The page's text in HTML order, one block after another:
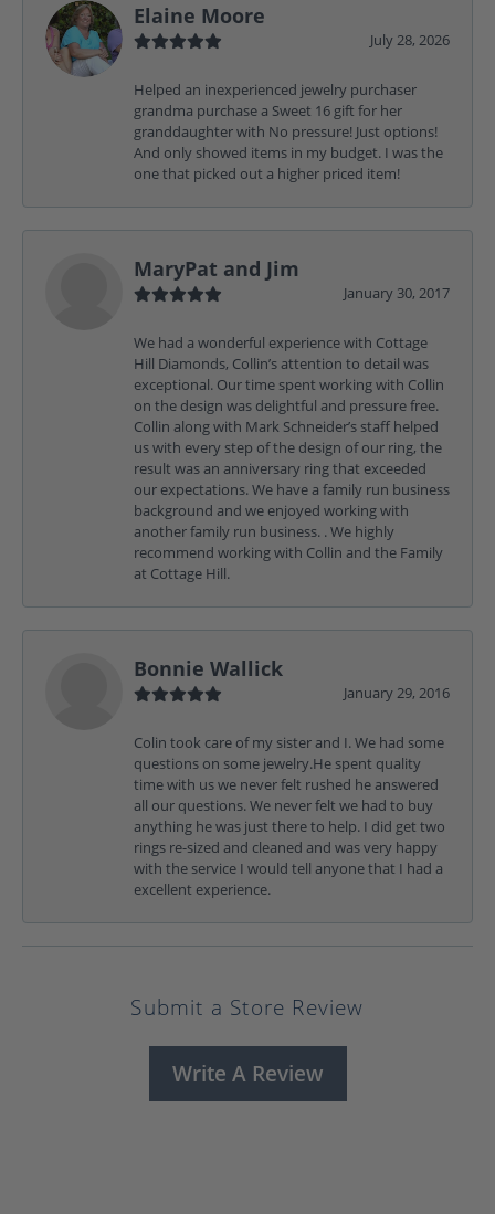
Elaine Moore
July 28, 2026
Helped an inexperienced jewelry purchaser
grandma purchase a Sweet 16 gift for her
granddaughter with No pressure! Just options!
And only showed items in my budget. I was the
one that picked out a higher priced item!
MaryPat and Jim
January 30, 2017
We had a wonderful experience with Cottage
Hill Diamonds, Collin’s attention to detail was
exceptional. Our time spent working with Collin
on the design was delightful and pressure free.
Collin along with Mark Schneider’s staff helped
us with every step of the design of our ring, the
result was an anniversary ring that exceeded
our expectations. We have a family run business
background and we enjoyed working with
another family run business. . We highly
recommend working with Collin and the Family
at Cottage Hill.
Bonnie Wallick
January 29, 2016
Colin took care of my sister and I. We had some
questions on some jewelry.He spent quality
time with us we never felt rushed he answered
all our questions. We never felt we had to buy
anything he was just there to help. I did get two
rings re-sized and cleaned and was very happy
with the service I would tell anyone that I had a
excellent experience.
Submit a Store Review
Write A Review